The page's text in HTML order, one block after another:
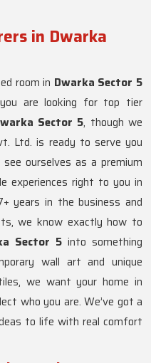
in Dwarka
room in Dwarka Sector 5
are looking for top tier
Sector 5, though we
Ltd. is ready to serve you
ourselves as a premium
experiences right to you in
years in the business and
we know exactly how to
Sector 5 into something
wall art and unique
we want your home in
who you are. We’ve got a
to life with real comfort